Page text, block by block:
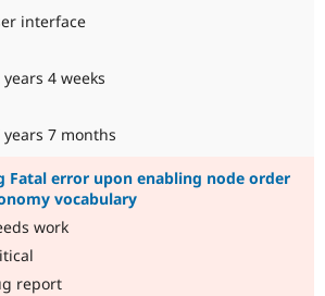
interface
years 4 weeks
years 7 months
Fatal error upon enabling node order
vocabulary
work
report